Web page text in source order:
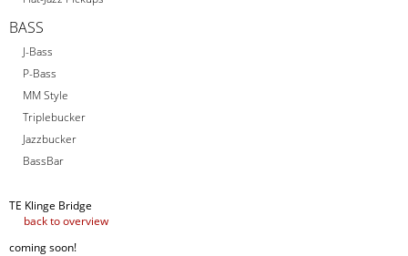
BASS
J-Bass
P-Bass
MM Style
Triplebucker
Jazzbucker
BassBar
TE Klinge Bridge
back to overview
coming soon!